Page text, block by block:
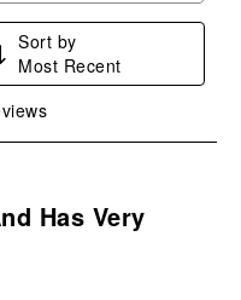
Sort by
Most Recent
Has Very